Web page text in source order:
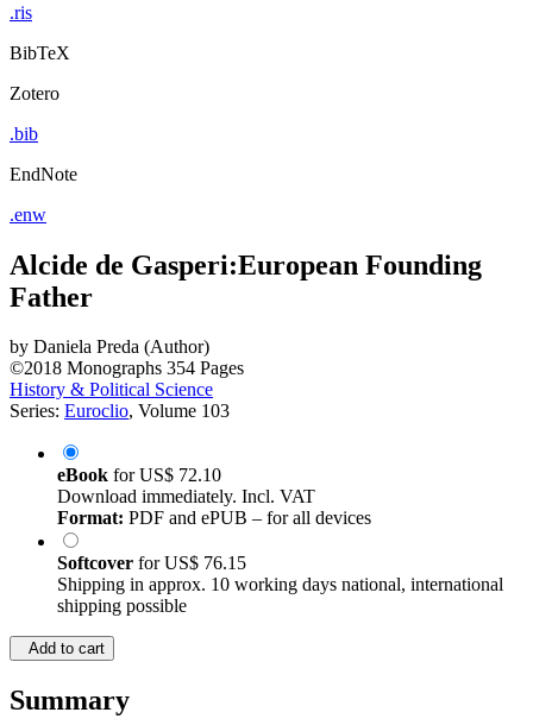
.ris
BibTeX
Zotero
.bib
EndNote
.enw
Alcide de Gasperi:European Founding
Father
by Daniela Preda (Author)
©2018 Monographs 354 Pages
History & Political Science
Series: Euroclio, Volume 103
eBook forUS$ 72.10
Download immediately. Incl. VAT
Format: PDF and ePUB – for all devices
Softcover forUS$ 76.15
Shipping in approx. 10 working days national, international
shipping possible
Add to cart
Summary